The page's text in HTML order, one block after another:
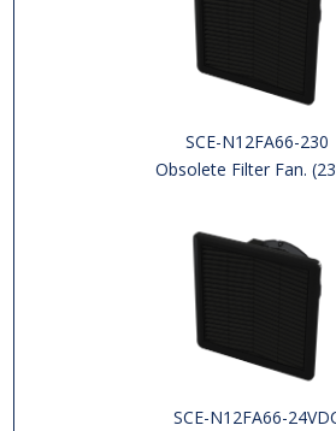
SCE-N12FA66-230
Obsolete Filter Fan.
SCE-N12FA66-